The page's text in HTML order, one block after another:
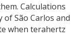
Calculations
São Carlos and
when terahertz